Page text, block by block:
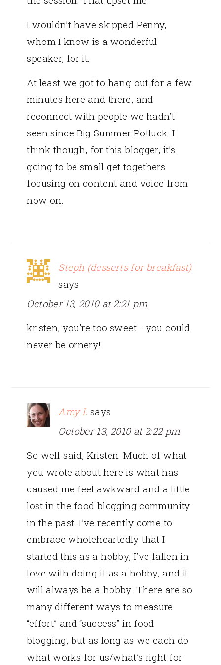
I wouldn’t have skipped Penny,
whom I know is a wonderful
speaker, for it.
At least we got to hang out for a few
minutes here and there, and
reconnect with people we hadn’t
seen since Big Summer Potluck. I
think though, for this blogger, it’s
going to be small get togethers
focusing on content and voice from
now on.
Steph (desserts for breakfast)
says
October 13, 2010 at 2:21 pm
kristen, you’re too sweet –you could
never be ornery!
Amy I. says
October 13, 2010 at 2:22 pm
So well-said, Kristen. Much of what
you wrote about here is what has
caused me feel awkward and a little
lost in the food blogging community
in the past. I’ve recently come to
embrace wholeheartedly that I
started this as a hobby, I’ve fallen in
love with doing it as a hobby, and it
will always be a hobby. There are so
many different ways to measure
“effort” and “success” in food
blogging, but as long as we each do
what works for us/what’s right for